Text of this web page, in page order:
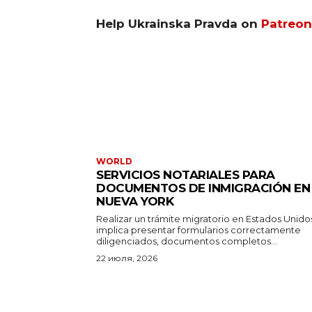
Help Ukrainska Pravda on Patreon
WORLD
SERVICIOS NOTARIALES PARA
DOCUMENTOS DE INMIGRACIÓN EN
NUEVA YORK
Realizar un trámite migratorio en Estados
implica presentar formularios correctamente
diligenciados, documentos completos...
22 июля, 2026